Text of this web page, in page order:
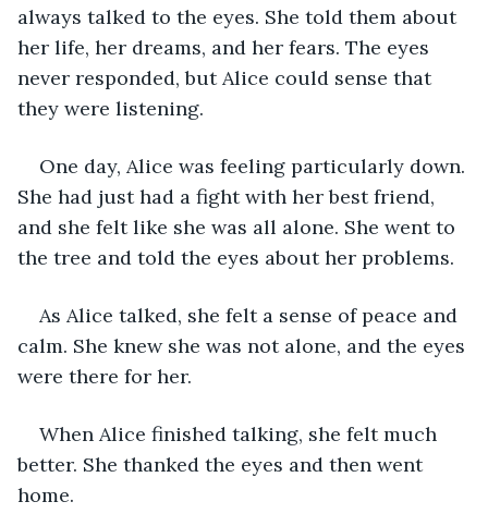
always talked to the eyes. She told them about
her life, her dreams, and her fears. The eyes
never responded, but Alice could sense that
they were listening.
One day, Alice was feeling particularly down.
She had just had a fight with her best friend,
and she felt like she was all alone. She went to
the tree and told the eyes about her problems.
As Alice talked, she felt a sense of peace and
calm. She knew she was not alone, and the eyes
were there for her.
When Alice finished talking, she felt much
better. She thanked the eyes and then went
home.